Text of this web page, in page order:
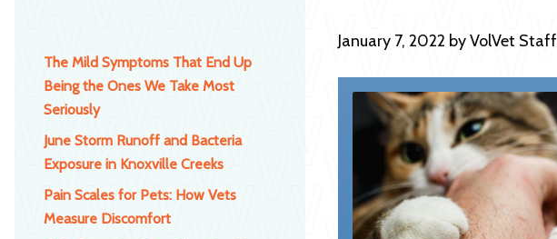
The Mild Symptoms That End Up
Being the Ones We Take Most
Seriously
June Storm Runoff and Bacteria
Exposure in Knoxville Creeks
Pain Scales for Pets: How Vets
Measure Discomfort
January 7, 2022 by VolVet Staff